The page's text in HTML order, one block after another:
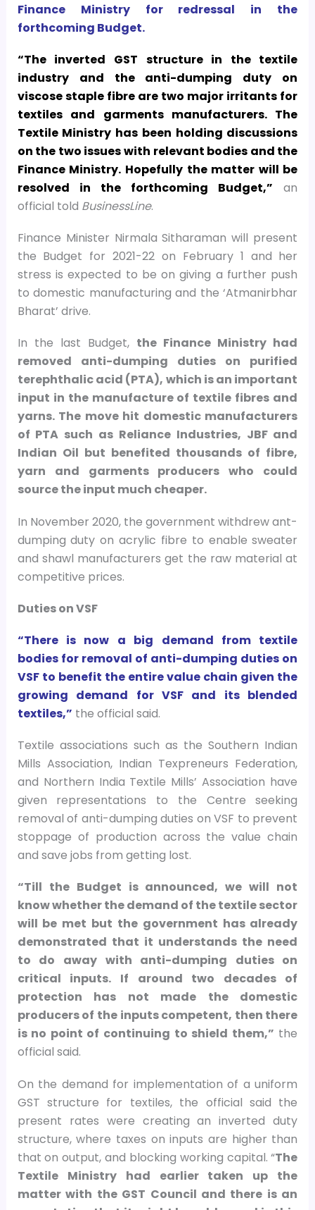
Finance Ministry for redressal in the
forthcoming Budget.
“The inverted GST structure in the textile
industry and the anti-dumping duty on
viscose staple fibre are two major irritants for
textiles and garments manufacturers. The
Textile Ministry has been holding discussions
on the two issues with relevant bodies and the
Finance Ministry. Hopefully the matter will be
resolved in the forthcoming Budget,”
an
official told BusinessLine.
Finance Minister Nirmala Sitharaman will present
the Budget for 2021-22 on February 1 and her
stress is expected to be on giving a further push
to domestic manufacturing and the ‘Atmanirbhar
Bharat’ drive.
In the last Budget, the Finance Ministry had
removed anti-dumping duties on purified
terephthalic acid (PTA), which is an important
input in the manufacture of textile fibres and
yarns. The move hit domestic manufacturers
of PTA such as Reliance Industries, JBF and
Indian Oil but benefited thousands of fibre,
yarn and garments producers who could
source the input much cheaper.
In November 2020, the government withdrew ant-
dumping duty on acrylic fibre to enable sweater
and shawl manufacturers get the raw material at
competitive prices.
Duties on VSF
“There is now a big demand from textile
bodies for removal of anti-dumping duties on
VSF to benefit the entire value chain given the
growing demand for VSF and its blended
textiles,” the official said.
Textile associations such as the Southern Indian
Mills Association, Indian Texpreneurs Federation,
and Northern India Textile Mills’ Association have
given representations to the Centre seeking
removal of anti-dumping duties on VSF to prevent
stoppage of production across the value chain
and save jobs from getting lost.
“Till the Budget is announced, we will not
know whether the demand of the textile sector
will be met but the government has already
demonstrated that it understands the need
to do away with anti-dumping duties on
critical inputs. If around two decades of
protection has not made the domestic
producers of the inputs competent, then there
is no point of continuing to shield them,” the
official said.
On the demand for implementation of a uniform
GST structure for textiles, the official said the
present rates were creating an inverted duty
structure, where taxes on inputs are higher than
that on output, and blocking working capital. “The
Textile Ministry had earlier taken up the
matter with the GST Council and there is an